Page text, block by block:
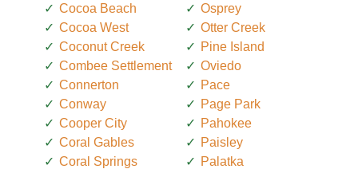
Cocoa Beach
Cocoa West
Coconut Creek
Combee Settlement
Connerton
Conway
Cooper City
Coral Gables
Coral Springs
Osprey
Otter Creek
Pine Island
Oviedo
Pace
Page Park
Pahokee
Paisley
Palatka